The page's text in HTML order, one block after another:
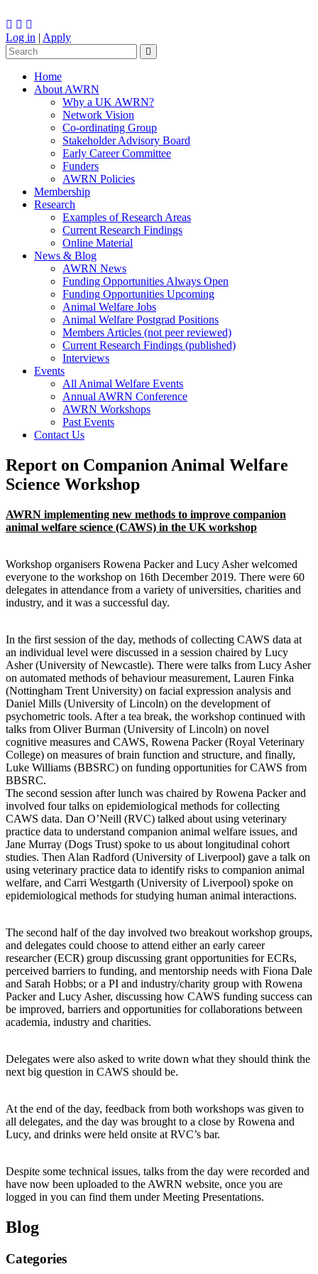
Log in | Apply
Home
About AWRN
Why a UK AWRN?
Network Vision
Co-ordinating Group
Stakeholder Advisory Board
Early Career Committee
Funders
AWRN Policies
Membership
Research
Examples of Research Areas
Current Research Findings
Online Material
News & Blog
AWRN News
Funding Opportunities Always Open
Funding Opportunities Upcoming
Animal Welfare Jobs
Animal Welfare Postgrad Positions
Members Articles (not peer reviewed)
Current Research Findings (published)
Interviews
Events
All Animal Welfare Events
Annual AWRN Conference
AWRN Workshops
Past Events
Contact Us
Report on Companion Animal Welfare
Science Workshop
AWRN implementing new methods to improve companion
animal welfare science (CAWS) in the UK workshop
Workshop organisers Rowena Packer and Lucy Asher welcomed
everyone to the workshop on 16th December 2019. There were 60
delegates in attendance from a variety of universities, charities and
industry, and it was a successful day.
In the first session of the day, methods of collecting CAWS data at
an individual level were discussed in a session chaired by Lucy
Asher (University of Newcastle). There were talks from Lucy Asher
on automated methods of behaviour measurement, Lauren Finka
(Nottingham Trent University) on facial expression analysis and
Daniel Mills (University of Lincoln) on the development of
psychometric tools. After a tea break, the workshop continued with
talks from Oliver Burman (University of Lincoln) on novel
cognitive measures and CAWS, Rowena Packer (Royal Veterinary
College) on measures of brain function and structure, and finally,
Luke Williams (BBSRC) on funding opportunities for CAWS from
BBSRC.
The second session after lunch was chaired by Rowena Packer and
involved four talks on epidemiological methods for collecting
CAWS data. Dan O’Neill (RVC) talked about using veterinary
practice data to understand companion animal welfare issues, and
Jane Murray (Dogs Trust) spoke to us about longitudinal cohort
studies. Then Alan Radford (University of Liverpool) gave a talk on
using veterinary practice data to identify risks to companion animal
welfare, and Carri Westgarth (University of Liverpool) spoke on
epidemiological methods for studying human animal interactions.
The second half of the day involved two breakout workshop groups,
and delegates could choose to attend either an early career
researcher (ECR) group discussing grant opportunities for ECRs,
perceived barriers to funding, and mentorship needs with Fiona Dale
and Sarah Hobbs; or a PI and industry/charity group with Rowena
Packer and Lucy Asher, discussing how CAWS funding success can
be improved, barriers and opportunities for collaborations between
academia, industry and charities.
Delegates were also asked to write down what they should think the
next big question in CAWS should be.
At the end of the day, feedback from both workshops was given to
all delegates, and the day was brought to a close by Rowena and
Lucy, and drinks were held onsite at RVC’s bar.
Despite some technical issues, talks from the day were recorded and
have now been uploaded to the AWRN website, once you are
logged in you can find them under Meeting Presentations.
Blog
Categories